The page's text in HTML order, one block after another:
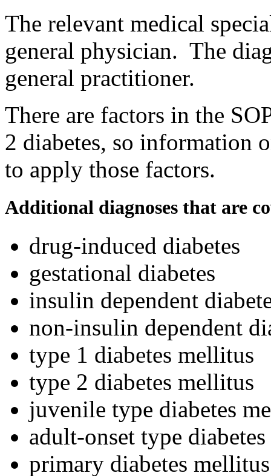
The relevant medical
general physician. The
general practitioner.
There are factors in the
2 diabetes, so information
to apply those factors.
Additional diagnoses that are
drug-induced diabetes
gestational diabetes
insulin dependent
non-insulin dependent
type 1 diabetes mellitus
type 2 diabetes mellitus
juvenile type diabetes
adult-onset type
primary diabetes mellitus